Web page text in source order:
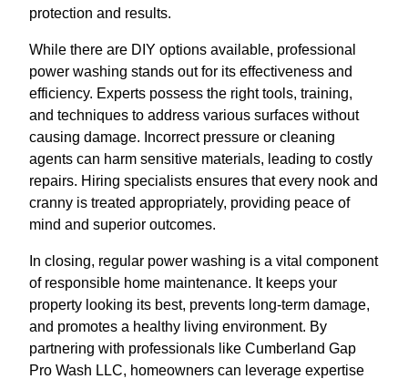
protection and results.
While there are DIY options available, professional
power washing stands out for its effectiveness and
efficiency. Experts possess the right tools, training,
and techniques to address various surfaces without
causing damage. Incorrect pressure or cleaning
agents can harm sensitive materials, leading to costly
repairs. Hiring specialists ensures that every nook and
cranny is treated appropriately, providing peace of
mind and superior outcomes.
In closing, regular power washing is a vital component
of responsible home maintenance. It keeps your
property looking its best, prevents long-term damage,
and promotes a healthy living environment. By
partnering with professionals like Cumberland Gap
Pro Wash LLC, homeowners can leverage expertise